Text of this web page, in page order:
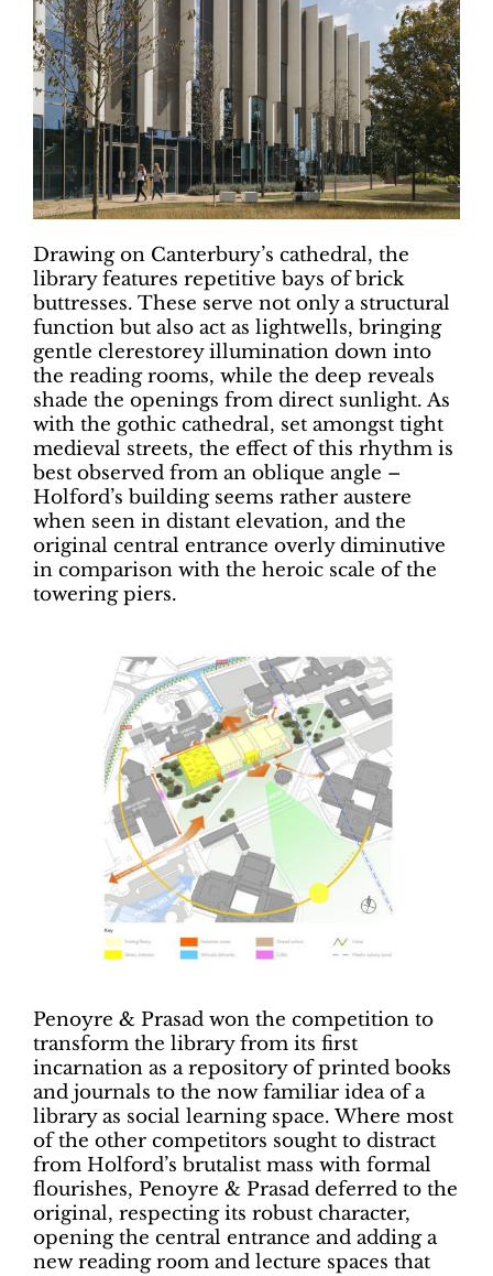
Drawing on Canterbury’s cathedral, the
library features repetitive bays of brick
buttresses. These serve not only a structural
function but also act as lightwells, bringing
gentle clerestorey illumination down into
the reading rooms, while the deep reveals
shade the openings from direct sunlight. As
with the gothic cathedral, set amongst tight
medieval streets, the effect of this rhythm is
best observed from an oblique angle –
Holford’s building seems rather austere
when seen in distant elevation, and the
original central entrance overly diminutive
in comparison with the heroic scale of the
towering piers.
Penoyre & Prasad won the competition to
transform the library from its first
incarnation as a repository of printed books
and journals to the now familiar idea of a
library as social learning space. Where most
of the other competitors sought to distract
from Holford’s brutalist mass with formal
flourishes, Penoyre & Prasad deferred to the
original, respecting its robust character,
opening the central entrance and adding a
new reading room and lecture spaces that